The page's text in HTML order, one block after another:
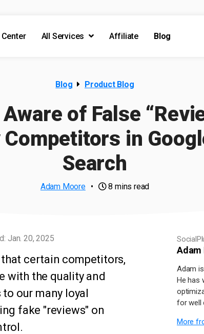
Center All Services Affiliate Blog
Blog Product Blog
of False
Competitors in
Search
Adam Moore • 8 mins read
Jan. 20, 2025
that certain competitors,
with the quality and
our many loyal
fake "reviews" on
Adam
Adam
He has
for well
More